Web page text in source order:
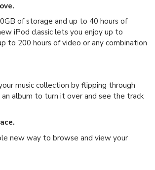
of storage and up to 40 hours of
iPod classic lets you enjoy up to
to 200 hours of video or any combination
music collection by flipping through
album to turn it over and see the track
new way to browse and view your